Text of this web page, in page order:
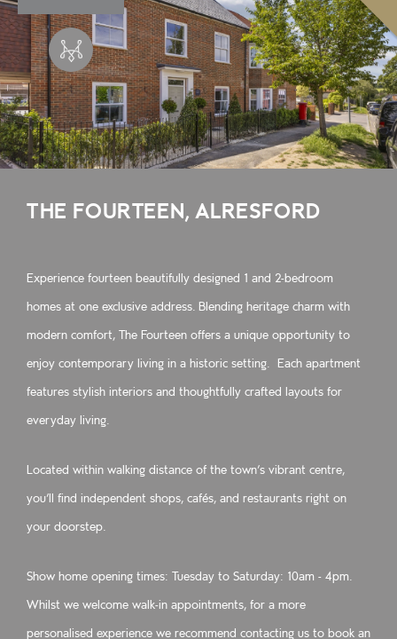
THE FOURTEEN, ALRESFORD
Experience fourteen beautifully designed 1 and 2-bedroom
homes at one exclusive address. Blending heritage charm with
modern comfort, The Fourteen offers a unique opportunity to
enjoy contemporary living in a historic setting. Each apartment
features stylish interiors and thoughtfully crafted layouts for
everyday living.
Located within walking distance of the town’s vibrant centre,
you’ll find independent shops, cafés, and restaurants right on
your doorstep.
Show home opening times: Tuesday to Saturday: 10am - 4pm.
Whilst we welcome walk‑in appointments, for a more
personalised experience we recommend contacting us to book an